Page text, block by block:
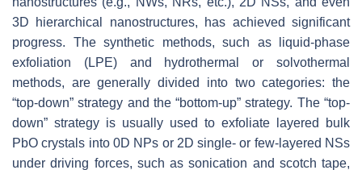
3D hierarchical nanostructures, has achieved significant
progress. The synthetic methods, such as liquid-phase
exfoliation (LPE) and hydrothermal or solvothermal
methods, are generally divided into two categories: the
“top-down” strategy and the “bottom-up” strategy. The “top-
down” strategy is usually used to exfoliate layered bulk
PbO crystals into 0D NPs or 2D single- or few-layered NSs
under driving forces, such as sonication and scotch tape,